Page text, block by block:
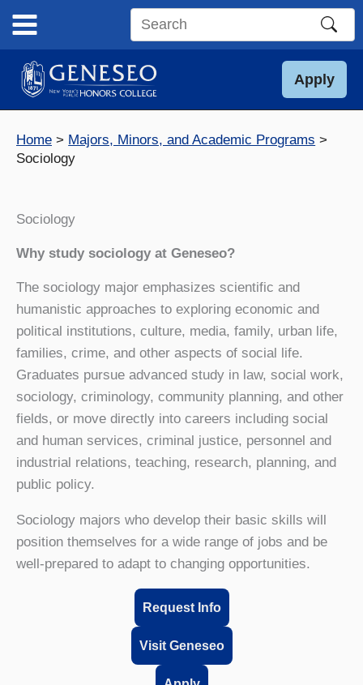
content
Search
site
Apply
Home
Majors, Minors, and Academic Programs
Sociology
Sociology
Why study sociology at Geneseo?
The sociology major emphasizes scientific and
humanistic approaches to exploring economic and
political institutions, culture, media, family, urban life,
families, crime, and other aspects of social life.
Graduates pursue advanced study in law, social work,
sociology, criminology, community planning, and other
fields, or move directly into careers including social
and human services, criminal justice, personnel and
industrial relations, teaching, research, planning, and
public policy.
Sociology majors who develop their basic skills will
position themselves for a wide range of jobs and be
well-prepared to adapt to changing opportunities.
Request Info
Visit Geneseo